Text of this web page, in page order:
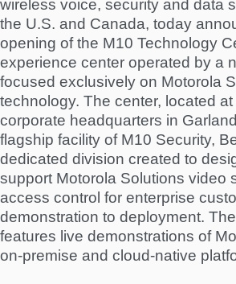
wireless voice, security and data
the U.S. and Canada, today
opening of the M10 Technology
experience center operated by a
focused exclusively on Motorola
technology. The center, located
corporate headquarters in
flagship facility of M10 Security,
dedicated division created to
support Motorola Solutions video
access control for enterprise
demonstration to deployment.
features live demonstrations of
on-premise and cloud-native